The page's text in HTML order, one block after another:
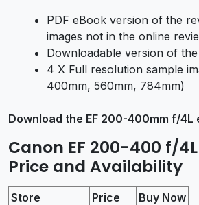
PDF eBook version of the
images not in the online
Downloadable version of
4 X Full resolution sample
400mm, 560mm, 784mm)
Download the EF 200-400mm f/4L
Canon EF 200-400 f/4L
Price and Availability
Store Price
Buy Now